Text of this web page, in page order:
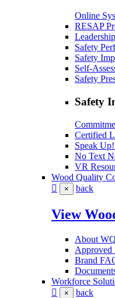
Online
RESAP
Safety
Safety
Self-
Safety
Safety
Certified
Speak
No Text
VR
Wood Quality
× back
View
About
Approved
Brand
Workforce
× back